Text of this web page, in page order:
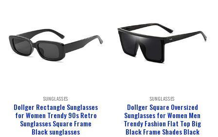
SUNGLASSES
Dollger Rectangle Sunglasses
for Women Trendy 90s Retro
Sunglasses Square Frame
Black sunglasses
SUNGLASSES
Dollger Square Oversized
Sunglasses for Women Men
Trendy Fashion Flat Top Big
Black Frame Shades Black